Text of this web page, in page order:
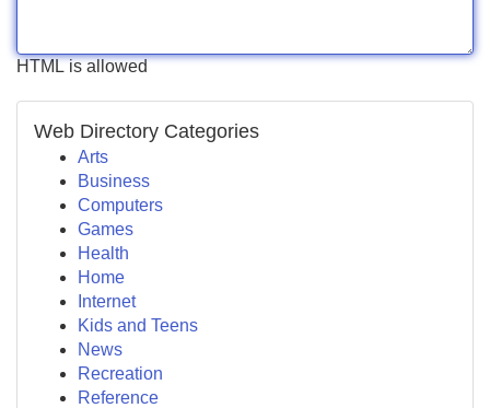
HTML is allowed
Web Directory Categories
Arts
Business
Computers
Games
Health
Home
Internet
Kids and Teens
News
Recreation
Reference